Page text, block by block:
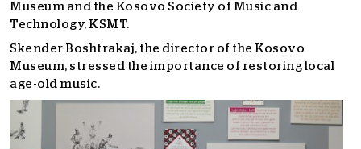
Museum and the Kosovo Society of Music and
Technology, KSMT.
Skender Boshtrakaj, the director of the Kosovo
Museum, stressed the importance of restoring local
age-old music.